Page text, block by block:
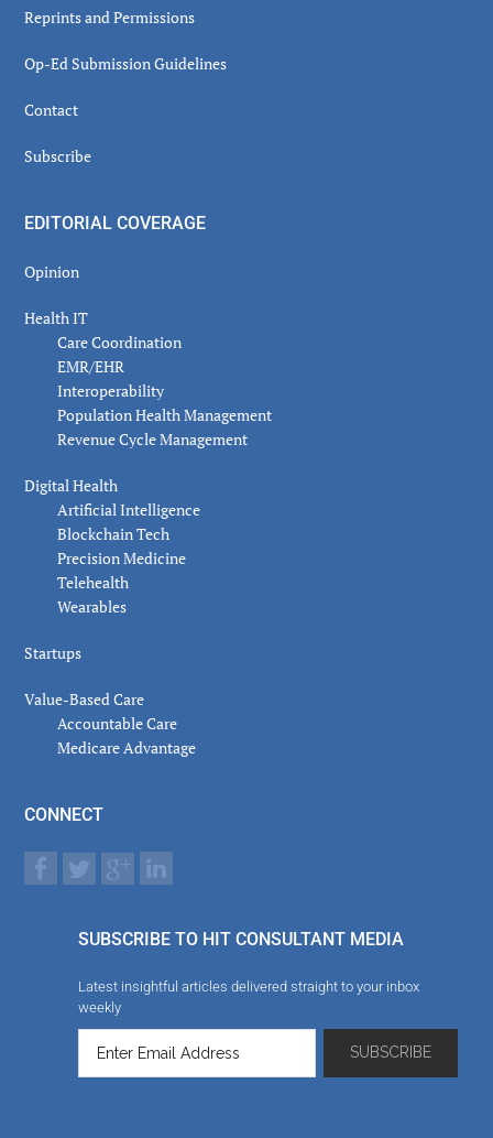
Reprints and Permissions
Op-Ed Submission Guidelines
Contact
Subscribe
EDITORIAL COVERAGE
Opinion
Health IT
Care Coordination
EMR/EHR
Interoperability
Population Health Management
Revenue Cycle Management
Digital Health
Artificial Intelligence
Blockchain Tech
Precision Medicine
Telehealth
Wearables
Startups
Value-Based Care
Accountable Care
Medicare Advantage
CONNECT
SUBSCRIBE TO HIT CONSULTANT MEDIA
Latest insightful articles delivered straight to your inbox
weekly